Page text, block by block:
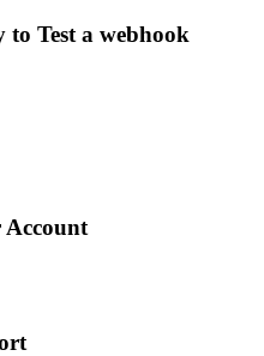
to Test a webhook
Account